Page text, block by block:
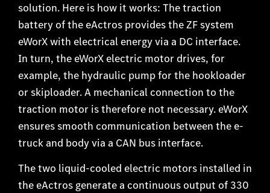
solution. Here is how it works: The traction
battery of the eActros provides the ZF system
eWorX with electrical energy via a DC interface.
In turn, the eWorX electric motor drives, for
example, the hydraulic pump for the hookloader
or skiploader. A mechanical connection to the
traction motor is therefore not necessary. eWorX
ensures smooth communication between the e-
truck and body via a CAN bus interface.
The two liquid-cooled electric motors installed in
the eActros generate a continuous output of 330